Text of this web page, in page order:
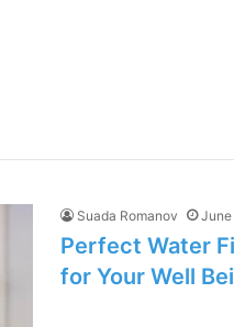
Suada Romanov June
Perfect Water
for Your Well